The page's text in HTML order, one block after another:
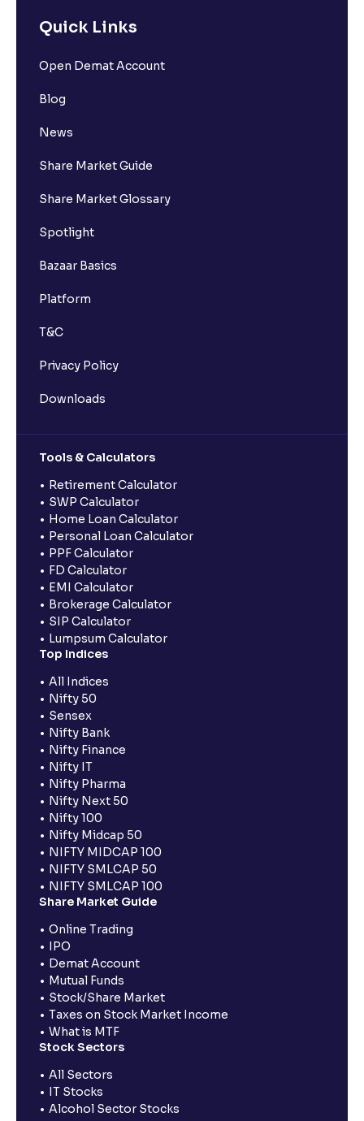
Quick Links
Open Demat Account
Blog
News
Share Market Guide
Share Market Glossary
Spotlight
Bazaar Basics
Platform
T&C
Privacy Policy
Downloads
Tools & Calculators
Retirement Calculator
SWP Calculator
Home Loan Calculator
Personal Loan Calculator
PPF Calculator
FD Calculator
EMI Calculator
Brokerage Calculator
SIP Calculator
Lumpsum Calculator
Top Indices
All Indices
Nifty 50
Sensex
Nifty Bank
Nifty Finance
Nifty IT
Nifty Pharma
Nifty Next 50
Nifty 100
Nifty Midcap 50
NIFTY MIDCAP 100
NIFTY SMLCAP 50
NIFTY SMLCAP 100
Share Market Guide
Online Trading
IPO
Demat Account
Mutual Funds
Stock/Share Market
Taxes on Stock Market Income
What is MTF
Stock Sectors
All Sectors
IT Stocks
Alcohol Sector Stocks